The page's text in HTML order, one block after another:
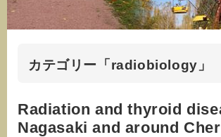
カテゴリー「radiobiology」
Radiation and thyroid
Nagasaki and around